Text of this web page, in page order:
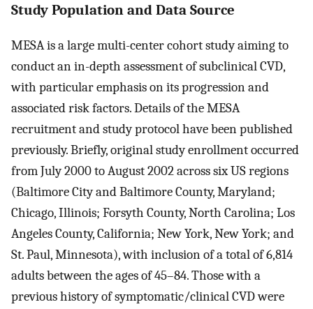
Study Population and Data Source
MESA is a large multi-center cohort study aiming to
conduct an in-depth assessment of subclinical CVD,
with particular emphasis on its progression and
associated risk factors. Details of the MESA
recruitment and study protocol have been published
previously. Briefly, original study enrollment occurred
from July 2000 to August 2002 across six US regions
(Baltimore City and Baltimore County, Maryland;
Chicago, Illinois; Forsyth County, North Carolina; Los
Angeles County, California; New York, New York; and
St. Paul, Minnesota), with inclusion of a total of 6,814
adults between the ages of 45–84. Those with a
previous history of symptomatic/clinical CVD were